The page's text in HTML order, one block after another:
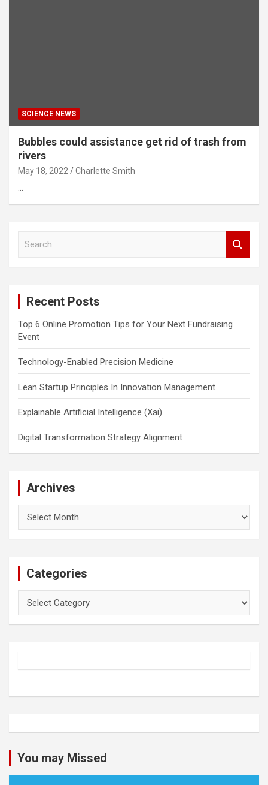
SCIENCE NEWS
Bubbles could assistance get rid of trash from
rivers
May 18, 2022 Charlette Smith
…
Recent Posts
Top 6 Online Promotion Tips for Your Next Fundraising
Event
Technology-Enabled Precision Medicine
Lean Startup Principles In Innovation Management
Explainable Artificial Intelligence (Xai)
Digital Transformation Strategy Alignment
Archives
Categories
You may Missed